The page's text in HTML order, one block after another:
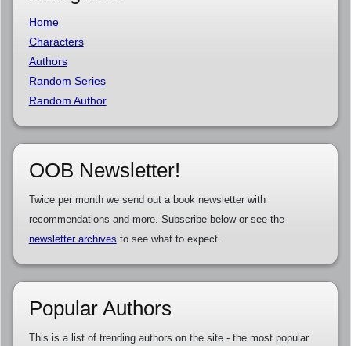
Home
Characters
Authors
Random Series
Random Author
OOB Newsletter!
Twice per month we send out a book newsletter with
recommendations and more. Subscribe below or see the
newsletter archives to see what to expect.
Popular Authors
This is a list of trending authors on the site - the most popular